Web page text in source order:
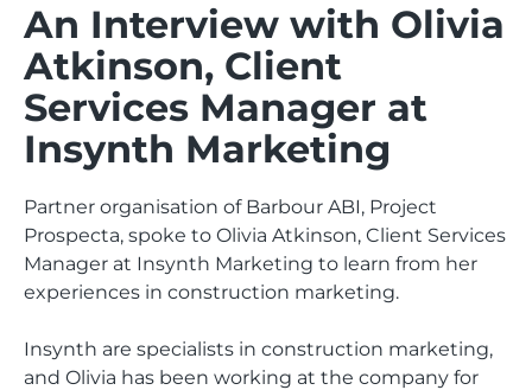
An Interview with Olivia
Atkinson, Client
Services Manager at
Insynth Marketing
Partner organisation of Barbour ABI, Project
Prospecta, spoke to Olivia Atkinson, Client Services
Manager at Insynth Marketing to learn from her
experiences in construction marketing.
Insynth are specialists in construction marketing,
and Olivia has been working at the company for